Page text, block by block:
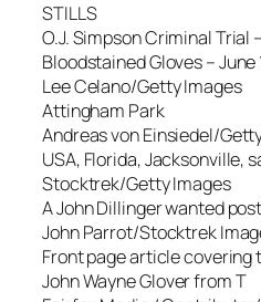
STILLS
O.J. Simpson Criminal Trial
Bloodstained Gloves – June
Lee Celano/Getty Images
Attingham Park
Andreas von Einsiedel/
USA, Florida, Jacksonville,
Stocktrek/Getty Images
A John Dillinger wanted
John Parrot/Stocktrek
Front page article covering
John Wayne Glover from T